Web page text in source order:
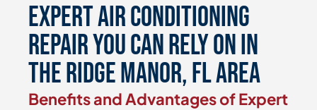
Expert Air Conditioning
Repair You Can Rely On in
the Ridge Manor, FL Area
Benefits and Advantages of Expert